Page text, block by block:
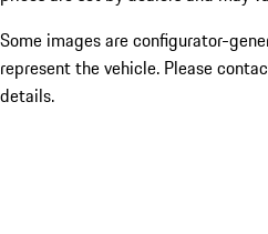
Some images are configurator-
represent the vehicle. Please
details.